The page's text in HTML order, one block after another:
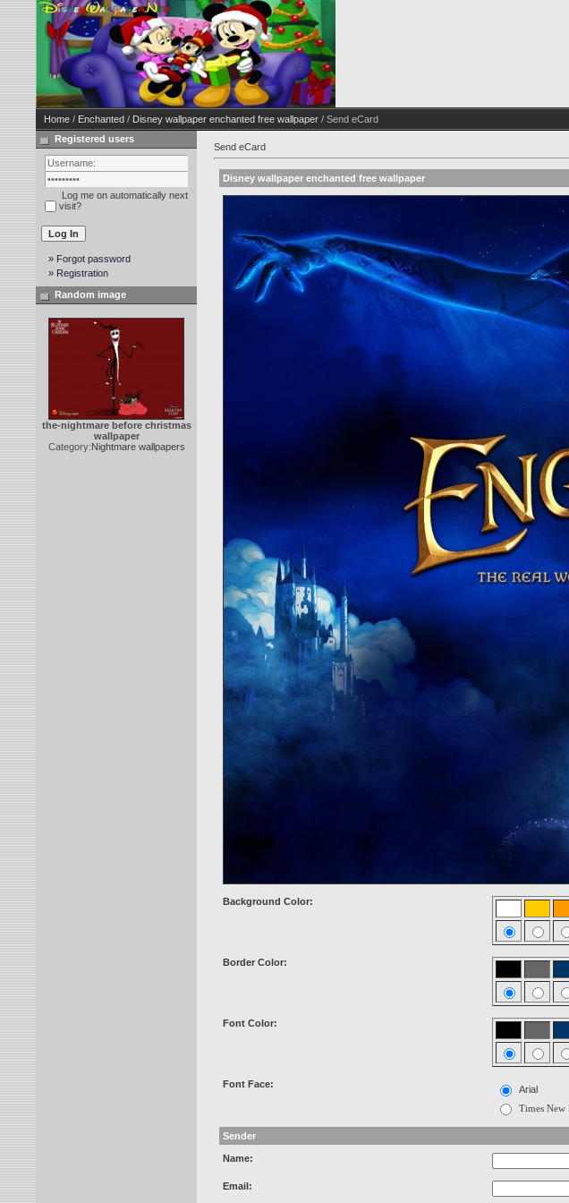
Home / Enchanted / Disney wallpaper enchanted free wallpaper / Send eCard
Registered users
Log me on automatically next
visit?
» Forgot password
» Registration
Random image
the-nightmare before christmas
wallpaper
Category:Nightmare wallpapers
Send eCard
Disney wallpaper enchanted free wallpaper
Background Color:
Border Color:
Font Color:
Font Face: Arial
Times New
Sender
Name:
Email: